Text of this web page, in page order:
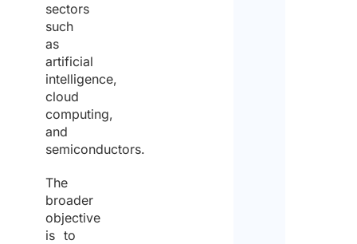
sectors
such
as
artificial
intelligence,
cloud
computing,
and
semiconductors.
The
broader
objective
is to